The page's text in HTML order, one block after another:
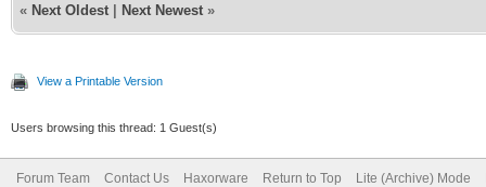
« Next Oldest Next Newest »
View a Printable Version
Users browsing this thread: 1 Guest(s)
Forum Team Contact Us Haxorware Return to Top Lite (Archive) Mode